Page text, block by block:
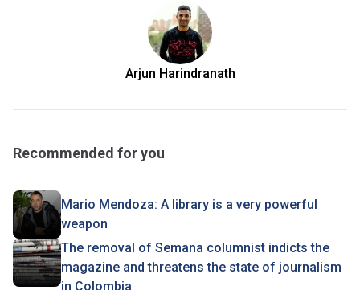
Arjun Harindranath
Recommended for you
Mario Mendoza: A library is a very powerful
weapon
The removal of Semana columnist indicts the
magazine and threatens the state of journalism
in Colombia